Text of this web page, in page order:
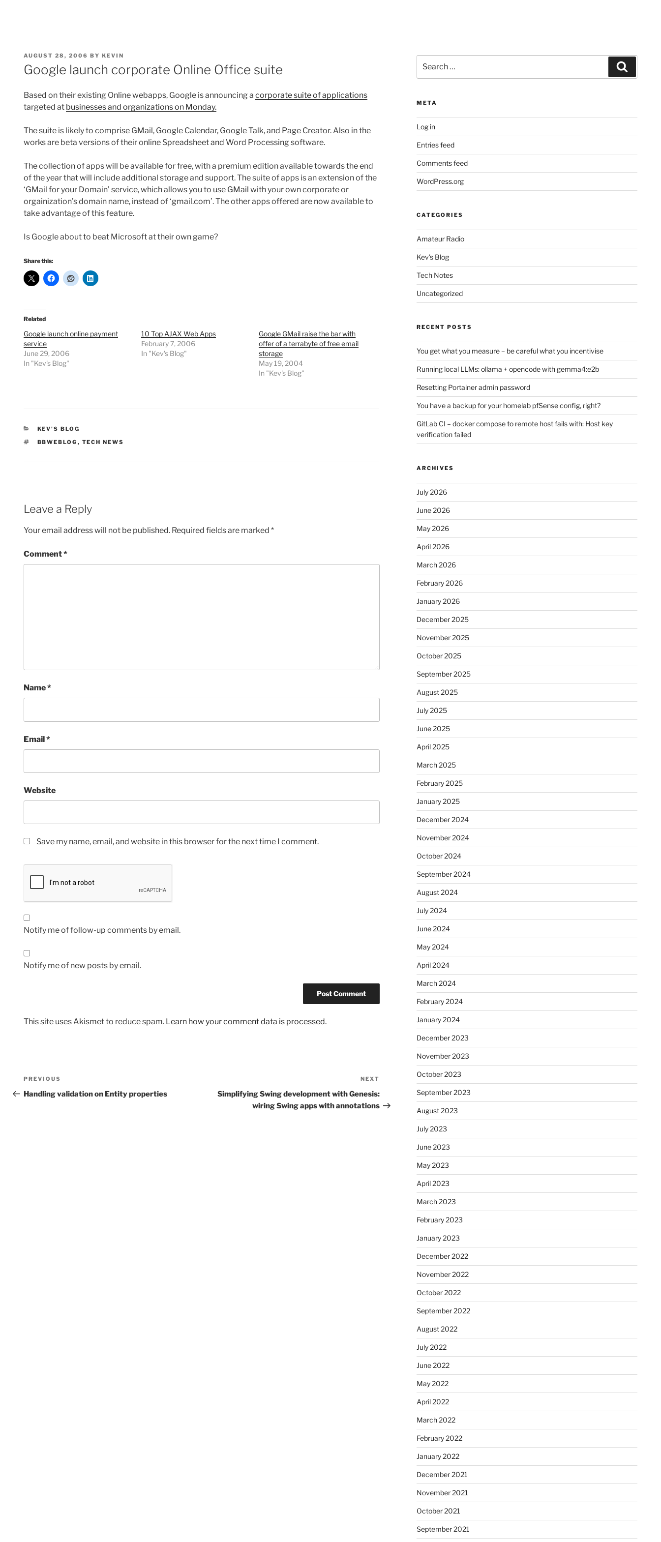
POSTED
ON
AUGUST 28, 2006 BY KEVIN
Google launch corporate Online Office suite
Based on their existing Online webapps, Google is announcing a corporate suite of applications
targeted at businesses and organizations on Monday.
The suite is likely to comprise GMail, Google Calendar, Google Talk, and Page Creator. Also in the
works are beta versions of their online Spreadsheet and Word Processing software.
The collection of apps will be available for free, with a premium edition available towards the end
of the year that will include additional storage and support. The suite of apps is an extension of the
‘GMail for your Domain’ service, which allows you to use GMail with your own corporate or
orgainization’s domain name, instead of ‘gmail.com’. The other apps offered are now available to
take advantage of this feature.
Is Google about to beat Microsoft at their own game?
Share this:
Related
Google launch online payment
service
June 29, 2006
In "Kev's Blog"
10 Top AJAX Web Apps
February 7, 2006
In "Kev's Blog"
Google GMail raise the bar with
offer of a terrabyte of free email
storage
May 19, 2004
In "Kev's Blog"
CATEGORIES
KEV'S BLOG
TAGS
BBWEBLOG , TECH NEWS
Leave a Reply
Your email address will not be published. Required fields are marked *
Comment*
Name*
Email*
Website
Save my name, email, and website in this browser for the next time I comment.
Notify me of follow-up comments by email.
Notify me of new posts by email.
This site uses Akismet to reduce spam. Learn how your comment data is processed.
Post
navigation
Previous
Post
PREVIOUS
Handling validation on Entity properties
Post
NEXT
Simplifying Swing development with Genesis:
wiring Swing apps with annotations
for:
META
Log in
Entries feed
Comments feed
WordPress.org
CATEGORIES
Amateur Radio
Kev's Blog
Tech Notes
Uncategorized
RECENT POSTS
You get what you measure – be careful what you incentivise
Running local LLMs: ollama + opencode with gemma4:e2b
Resetting Portainer admin password
You have a backup for your homelab pfSense config, right?
GitLab CI – docker compose to remote host fails with: Host key
verification failed
ARCHIVES
July 2026
June 2026
May 2026
April 2026
March 2026
February 2026
January 2026
December 2025
November 2025
October 2025
September 2025
August 2025
July 2025
June 2025
April 2025
March 2025
February 2025
January 2025
December 2024
November 2024
October 2024
September 2024
August 2024
July 2024
June 2024
May 2024
April 2024
March 2024
February 2024
January 2024
December 2023
November 2023
October 2023
September 2023
August 2023
July 2023
June 2023
May 2023
April 2023
March 2023
February 2023
January 2023
December 2022
November 2022
October 2022
September 2022
August 2022
July 2022
June 2022
May 2022
April 2022
March 2022
February 2022
January 2022
December 2021
November 2021
October 2021
September 2021